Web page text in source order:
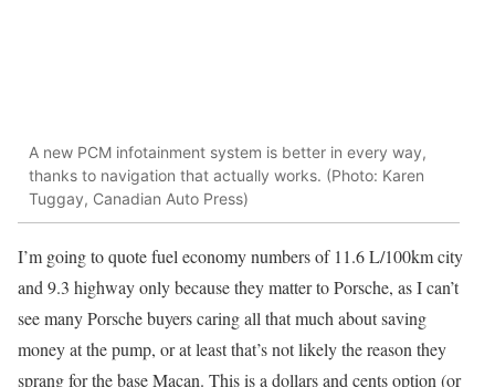
A new PCM infotainment system is better in every way,
thanks to navigation that actually works. (Photo: Karen
Tuggay, Canadian Auto Press)
I’m going to quote fuel economy numbers of 11.6 L/100km city
and 9.3 highway only because they matter to Porsche, as I can’t
see many Porsche buyers caring all that much about saving
money at the pump, or at least that’s not likely the reason they
sprang for the base Macan. This is a dollars and cents option (or